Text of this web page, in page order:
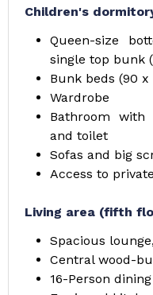
Children's
Queen-size
single top bunk
Bunk beds (90 x
Wardrobe
Bathroom
and toilet
Sofas and big
Access to
Living area (fifth
Spacious
Central wood-
16-Person